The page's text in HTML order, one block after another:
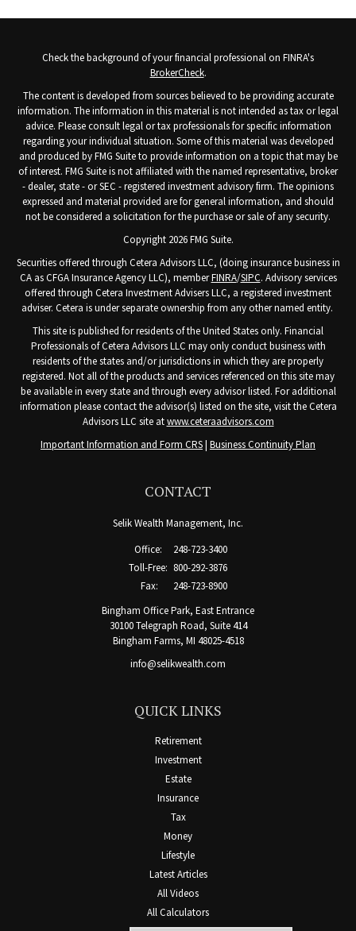
Check the background of your financial professional on FINRA's
BrokerCheck.
The content is developed from sources believed to be providing accurate
information. The information in this material is not intended as tax or legal
advice. Please consult legal or tax professionals for specific information
regarding your individual situation. Some of this material was developed
and produced by FMG Suite to provide information on a topic that may be
of interest. FMG Suite is not affiliated with the named representative, broker
- dealer, state - or SEC - registered investment advisory firm. The opinions
expressed and material provided are for general information, and should
not be considered a solicitation for the purchase or sale of any security.
Copyright 2026 FMG Suite.
Securities offered through Cetera Advisors LLC, (doing insurance business in
CA as CFGA Insurance Agency LLC), memberFINRA/SIPC. Advisory services
offered through Cetera Investment Advisers LLC, a registered investment
adviser. Cetera is under separate ownership from any other named entity.
This site is published for residents of the United States only. Financial
Professionals of Cetera Advisors LLC may only conduct business with
residents of the states and/or jurisdictions in which they are properly
registered. Not all of the products and services referenced on this site may
be available in every state and through every advisor listed. For additional
information please contact the advisor(s) listed on the site, visit the Cetera
Advisors LLC site atwww.ceteraadvisors.com
Important Information and Form CRS| Business Continuity Plan
CONTACT
Selik Wealth Management, Inc.
Office:
248-723-3400
Toll-Free: 800-292-3876
Fax:
248-723-8900
Bingham Office Park, East Entrance
30100 Telegraph Road, Suite 414
Bingham Farms, MI 48025-4518
info@selikwealth.com
QUICK LINKS
Retirement
Investment
Estate
Insurance
Tax
Money
Lifestyle
Latest Articles
All Videos
All Calculators